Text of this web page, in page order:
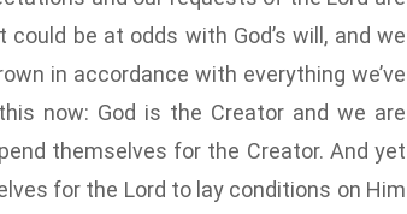
be at odds with God’s will, and we
in accordance with everything we’ve
now: God is the Creator and we are
themselves for the Creator. And yet
for the Lord to lay conditions on Him